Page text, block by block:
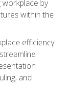
workplace by
within the
efficiency
and